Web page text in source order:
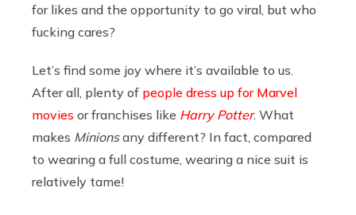
for likes and the opportunity to go viral, but who
fucking cares?
Let’s find some joy where it’s available to us.
After all, plenty of people dress up for Marvel
movies or franchises like Harry Potter. What
makes Minionsany different? In fact, compared
to wearing a full costume, wearing a nice suit is
relatively tame!